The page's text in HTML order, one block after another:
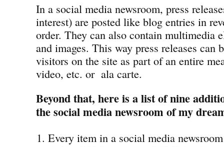
In a social media newsroom, press
interest) are posted like blog entries in
order. They can also contain multimedia
and images. This way press releases can
visitors on the site as part of an entire
video, etc. or ala carte.
Beyond that, here is a list of nine
the social media newsroom of my
Every item in a social media